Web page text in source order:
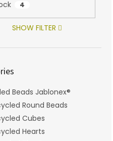
4
SHOW FILTER
Beads Jablonex®
Round Beads
Cubes
Hearts